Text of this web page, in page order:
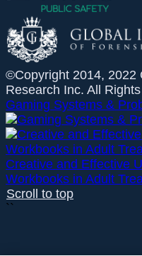
©Copyright 2014, 2022
Research Inc. All
Gaming Systems &
Creative and Effective
Workbooks in Adult
Scroll to top
``